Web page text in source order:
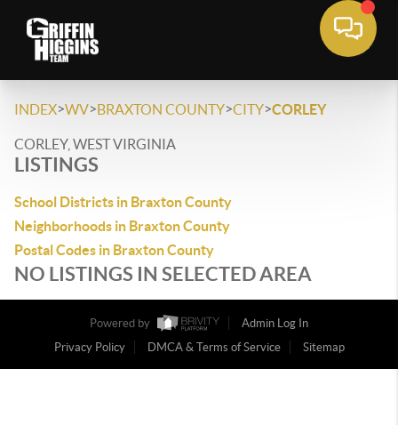
INDEX>WV>BRAXTON COUNTY>CITY>CORLEY
CORLEY, WEST VIRGINIA
LISTINGS
School Districts in Braxton County
Neighborhoods in Braxton County
Postal Codes in Braxton County
NO LISTINGS IN SELECTED AREA
Powered by
Admin Log In
Privacy Policy
DMCA & Terms of Service Sitemap